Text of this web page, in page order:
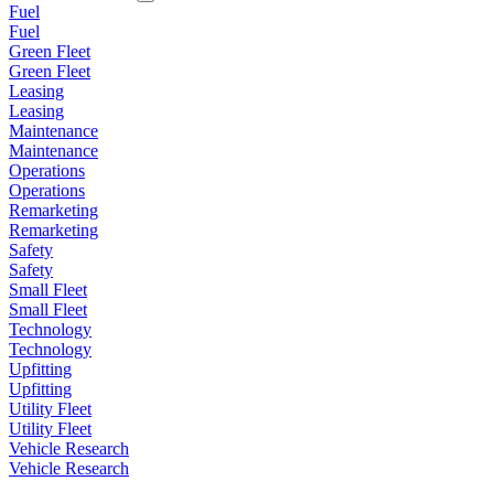
Fuel
Fuel
Green Fleet
Green Fleet
Leasing
Leasing
Maintenance
Maintenance
Operations
Operations
Remarketing
Remarketing
Safety
Safety
Small Fleet
Small Fleet
Technology
Technology
Upfitting
Upfitting
Utility Fleet
Utility Fleet
Vehicle Research
Vehicle Research